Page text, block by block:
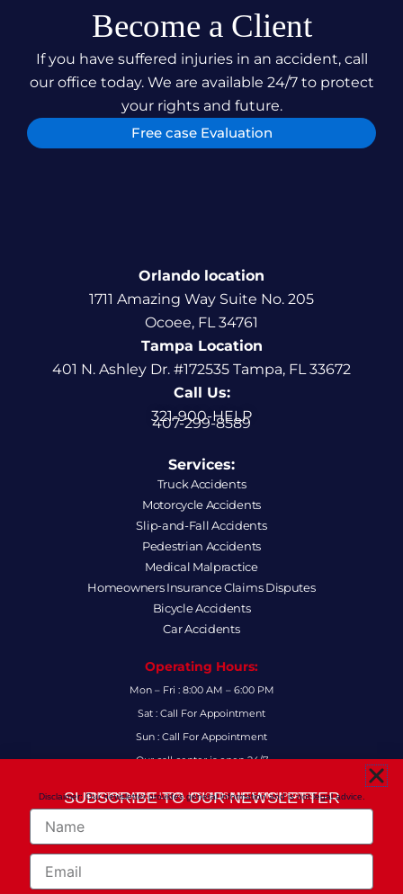
Become a Client
If you have suffered injuries in an accident, call
our office today. We are available 24/7 to protect
your rights and future.
Free case Evaluation
Orlando location
1711 Amazing Way Suite No. 205
Ocoee, FL 34761
Tampa Location
401 N. Ashley Dr. #172535 Tampa, FL 33672
Call Us:
321-900-HELP
407-299-8589
Services:
Truck Accidents
Motorcycle Accidents
Slip-and-Fall Accidents
Pedestrian Accidents
Medical Malpractice
Homeowners Insurance Claims Disputes
Bicycle Accidents
Car Accidents
Operating Hours:
Mon – Fri : 8:00 AM – 6:00 PM
Sat : Call For Appointment
Sun : Call For Appointment
Our call center is open 24/7
Follow Us:
F
a
c
I
n
s
L
n
X
t
Y
u
SUBSCRIBE TO OUR NEWSLETTER
FOR THE LATEST LEGAL INSIGHTS AND FIRM UPDATES.
Disclaimer: Our newsletter provides general information and is not legal advice.
Name
Email